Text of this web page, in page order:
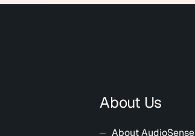
About Us
About AudioSense